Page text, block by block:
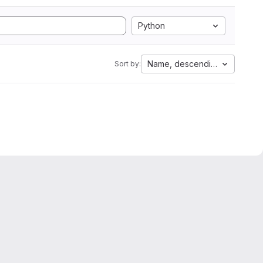
Python
Sort by: Name, descending